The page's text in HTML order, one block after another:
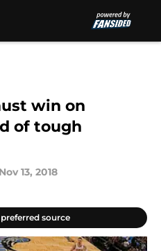
win on
of tough
Nov 13, 2018
source